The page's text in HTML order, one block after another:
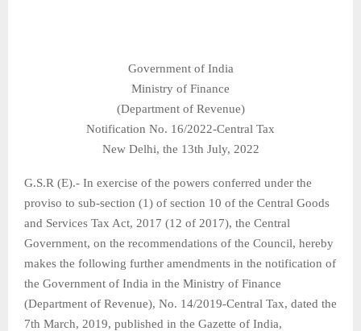
Government of India
Ministry of Finance
(Department of Revenue)
Notification No. 16/2022-Central Tax
New Delhi, the 13th July, 2022
G.S.R (E).- In exercise of the powers conferred under the
proviso to sub-section (1) of section 10 of the Central Goods
and Services Tax Act, 2017 (12 of 2017), the Central
Government, on the recommendations of the Council, hereby
makes the following further amendments in the notification of
the Government of India in the Ministry of Finance
(Department of Revenue), No. 14/2019-Central Tax, dated the
7th March, 2019, published in the Gazette of India,